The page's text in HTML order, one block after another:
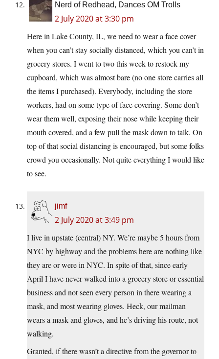
Nerd of Redhead, Dances OM Trolls
2 July 2020 at 3:30 pm
Here in Lake County, IL, we need to wear a face cover
when you can’t stay socially distanced, which you can’t in
grocery stores. I went to two this week to restock my
cupboard, which was almost bare (no one store carries all
the items I purchased). Everybody, including the store
workers, had on some type of face covering. Some don’t
wear them well, exposing their nose while keeping their
mouth covered, and a few pull the mask down to talk. On
top of that social distancing is encouraged, but some folks
crowd you occasionally. Not quite everything I would like
to see.
jimf
2 July 2020 at 3:49 pm
I live in upstate (central) NY. We’re maybe 5 hours from
NYC by highway and the problems here are nothing like
they are or were in NYC. In spite of that, since early
April I have never walked into a grocery store or essential
business and not seen every person in there wearing a
mask, and most wearing gloves. Heck, our mailman
wears a mask and gloves, and he’s driving his route, not
walking.
Granted, if there wasn’t a directive from the governor to